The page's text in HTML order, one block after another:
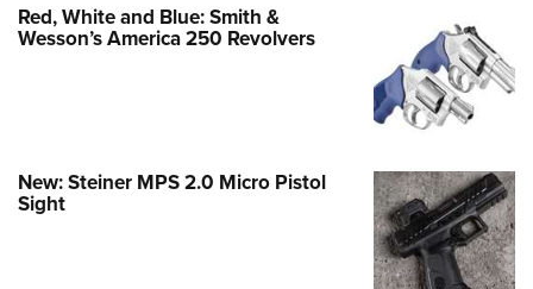
Red, White and Blue: Smith &
Wesson’s America 250 Revolvers
New: Steiner MPS 2.0 Micro Pistol
Sight